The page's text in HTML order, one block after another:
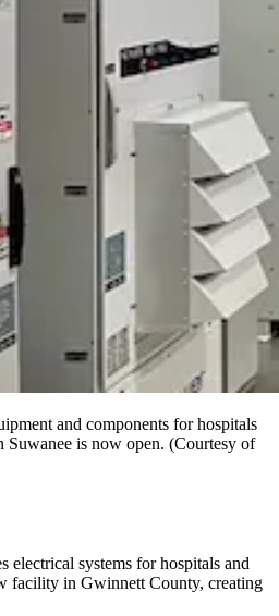
and components for hospitals
Suwanee is now open. (Courtesy of
electrical systems for hospitals and
facility in Gwinnett County, creating